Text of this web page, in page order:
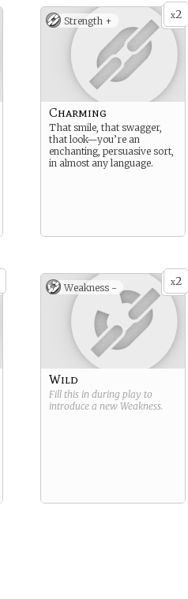
x2
Strength +
Charming
That smile, that swagger,
that look—you’re an
enchanting, persuasive sort,
in almost any language.
x2
Weakness -
Wild
Fill this in during play to
introduce a new Weakness.